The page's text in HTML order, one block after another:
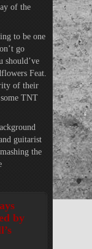
of the
to be one
go
should’ve
Feat.
of their
TNT
guitarist
the
by